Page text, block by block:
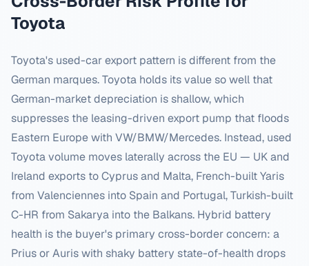
Toyota
Toyota's used-car export pattern is different from the
German marques. Toyota holds its value so well that
German-market depreciation is shallow, which
suppresses the leasing-driven export pump that floods
Eastern Europe with VW/BMW/Mercedes. Instead, used
Toyota volume moves laterally across the EU — UK and
Ireland exports to Cyprus and Malta, French-built Yaris
from Valenciennes into Spain and Portugal, Turkish-built
C-HR from Sakarya into the Balkans. Hybrid battery
health is the buyer's primary cross-border concern: a
Prius or Auris with shaky battery state-of-health drops